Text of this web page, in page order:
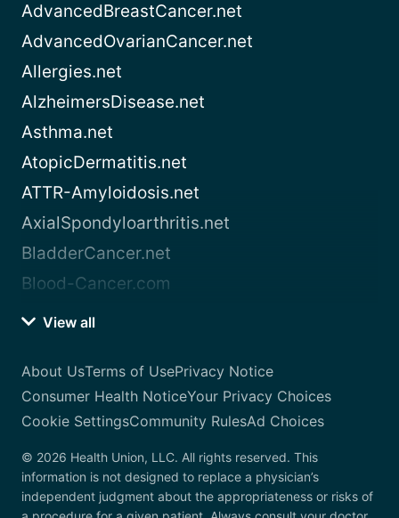
AdvancedBreastCancer.net
AdvancedOvarianCancer.net
Allergies.net
AlzheimersDisease.net
Asthma.net
AtopicDermatitis.net
ATTR-Amyloidosis.net
AxialSpondyloarthritis.net
BladderCancer.net
Blood-Cancer.com
View all
About UsTerms of UsePrivacy Notice
Consumer Health NoticeYour Privacy Choices
Cookie SettingsCommunity RulesAd Choices
© 2026 Health Union, LLC. All rights reserved. This
information is not designed to replace a physician’s
independent judgment about the appropriateness or risks of